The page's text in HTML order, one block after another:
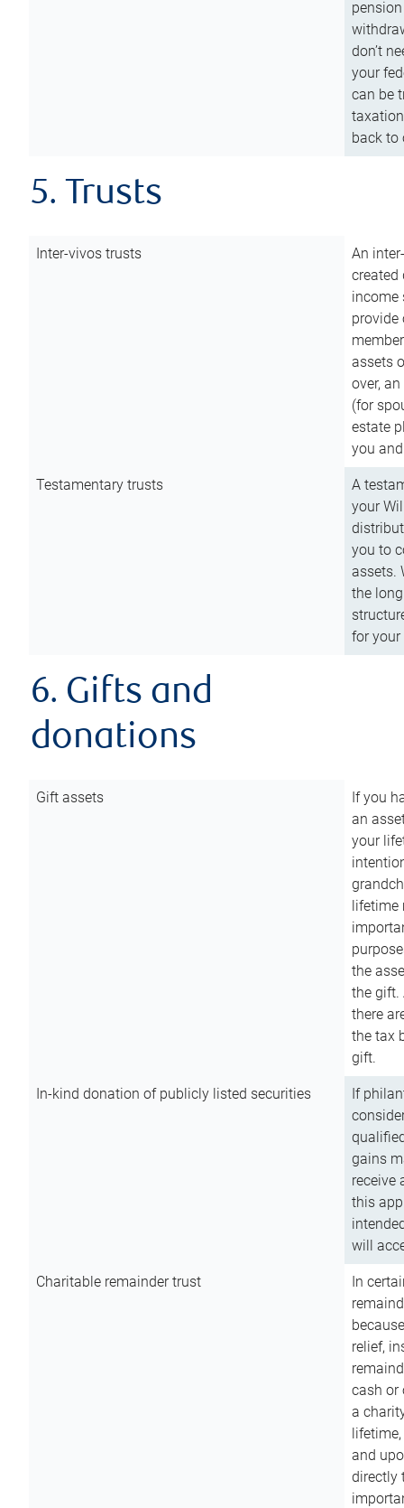
don’t
your
can be
back to
5. Trusts
Inter-vivos trusts
An
created
income
assets
over,
(for
estate
you
Testamentary trusts
A
your
you to
assets.
the
for
6. Gifts and
donations
Gift assets
If you
an
your
lifetime
the
the gift.
there
the tax
gift.
In-kind donation of publicly listed securities
If
gains
receive
this
will
Charitable remainder trust
In
relief,
cash or
a
and
directly